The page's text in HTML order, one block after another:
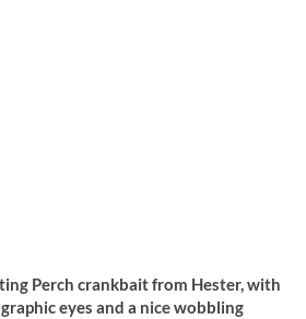
Perch crankbait from Hester, with
eyes and a nice wobbling